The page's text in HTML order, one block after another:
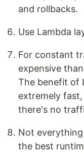
and rollbacks.
Use Lambda
For constant
expensive
The benefit of
extremely
there's no
Not
the best